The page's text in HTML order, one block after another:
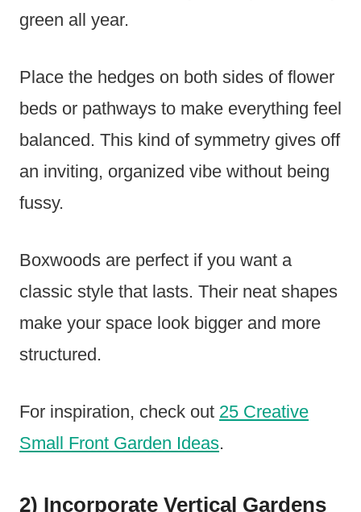
green all year.
Place the hedges on both sides of flower
beds or pathways to make everything feel
balanced. This kind of symmetry gives off
an inviting, organized vibe without being
fussy.
Boxwoods are perfect if you want a
classic style that lasts. Their neat shapes
make your space look bigger and more
structured.
For inspiration, check out 25 Creative
Small Front Garden Ideas.
2) Incorporate Vertical Gardens